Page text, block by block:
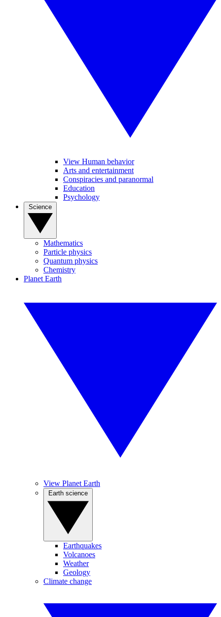
View Human behavior
Arts and entertainment
Conspiracies and paranormal
Education
Psychology
Mathematics
Particle physics
Quantum physics
Chemistry
Planet Earth
View Planet Earth
Earthquakes
Volcanoes
Weather
Geology
Climate change